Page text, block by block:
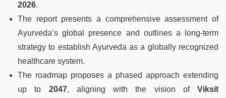
2026.
The report presents a comprehensive assessment of
Ayurveda’s global presence and outlines a long-term
strategy to establish Ayurveda as a globally recognized
healthcare system.
The roadmap proposes a phased approach extending
up to 2047, aligning with the vision of Viksit